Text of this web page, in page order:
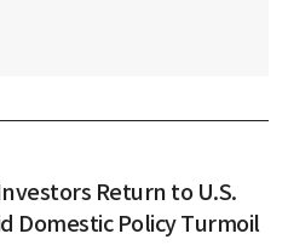
Return to U.S.
Domestic Policy Turmoil